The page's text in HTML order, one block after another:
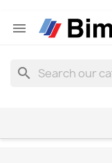

search